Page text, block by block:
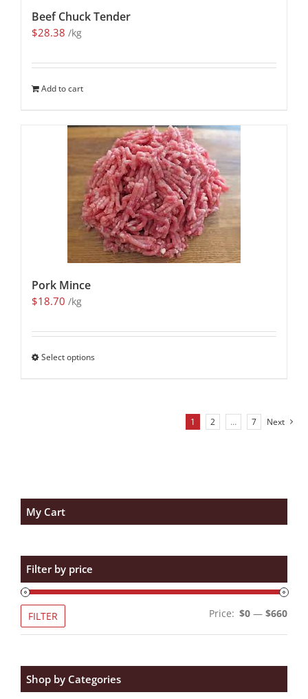
Beef Chuck Tender
$28.38 /kg
Add to cart
Pork Mince
$18.70 /kg
Select options
1 2 … 7 Next
My Cart
Filter by price
Min
Max
FILTER Price: $0 — $660
Shop by Categories